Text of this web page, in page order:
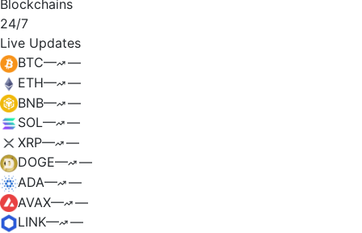
Blockchains
24/7
Live Updates
BTC—
—
ETH—
—
BNB—
—
SOL—
—
XRP—
—
DOGE—
—
ADA—
—
AVAX—
—
LINK—
—